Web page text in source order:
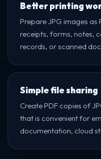
Better printing
Prepare JPG images
receipts, forms, notes,
records, or scanned
Simple file sharing
Create PDF copies of
that is convenient for
documentation, cloud